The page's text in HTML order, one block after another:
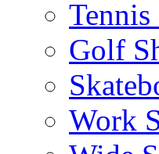
Tennis
Golf
Work